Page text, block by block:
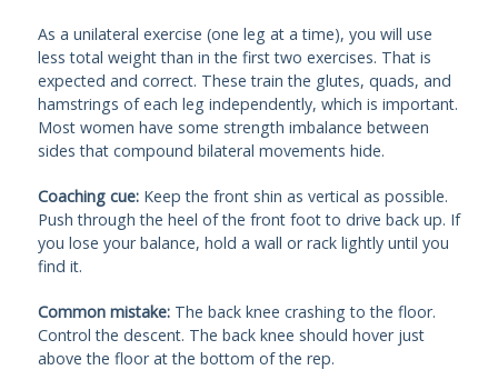
As a unilateral exercise (one leg at a time), you will use
less total weight than in the first two exercises. That is
expected and correct. These train the glutes, quads, and
hamstrings of each leg independently, which is important.
Most women have some strength imbalance between
sides that compound bilateral movements hide.
Coaching cue:Keep the front shin as vertical as possible.
Push through the heel of the front foot to drive back up. If
you lose your balance, hold a wall or rack lightly until you
find it.
Common mistake:The back knee crashing to the floor.
Control the descent. The back knee should hover just
above the floor at the bottom of the rep.